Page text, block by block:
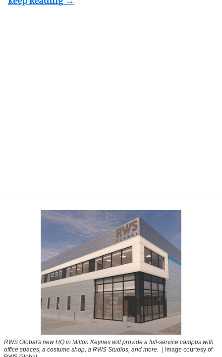
RWS Global's new HQ in Milton Keynes will provide a full-service campus with
office spaces, a costume shop, a RWS Studios, and more.
| Image courtesy of